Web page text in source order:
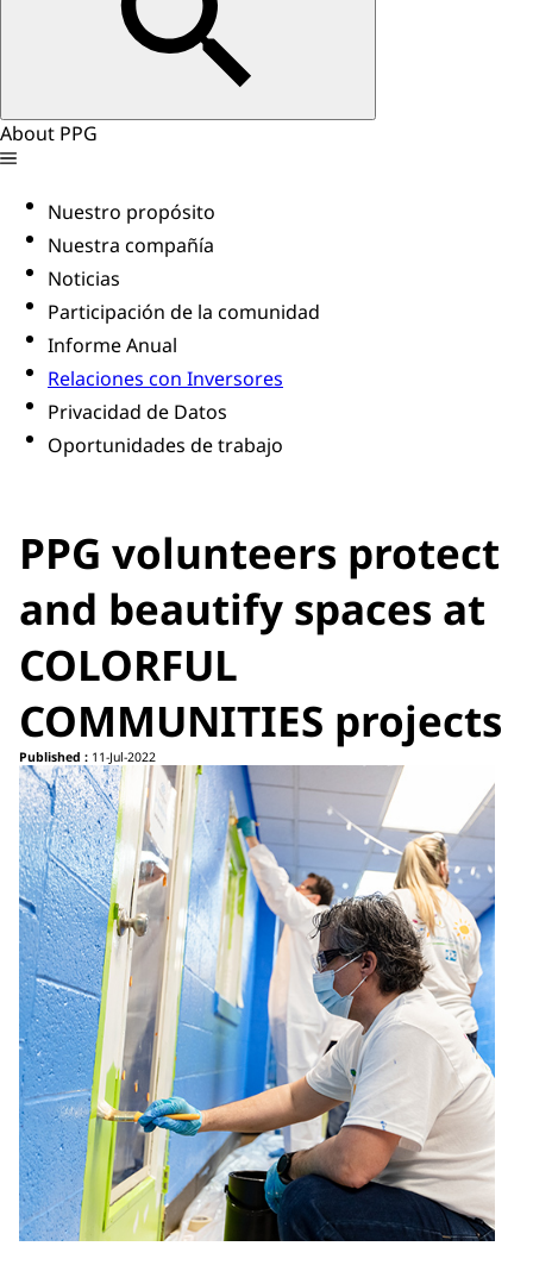
About PPG
Nuestro propósito
Nuestra compañía
Noticias
Participación de la comunidad
Informe Anual
Relaciones con Inversores
Privacidad de Datos
Oportunidades de trabajo
PPG volunteers protect
and beautify spaces at
COLORFUL
COMMUNITIES projects
Published : 11-Jul-2022